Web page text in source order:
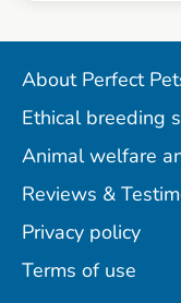
About Perfect
Ethical breeding
Animal welfare
Reviews &
Privacy policy
Terms of use